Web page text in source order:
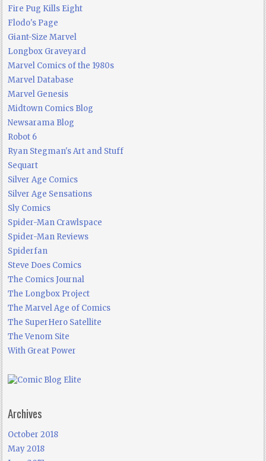
Fire Pug Kills Eight
Flodo's Page
Giant-Size Marvel
Longbox Graveyard
Marvel Comics of the 1980s
Marvel Database
Marvel Genesis
Midtown Comics Blog
Newsarama Blog
Robot 6
Ryan Stegman's Art and Stuff
Sequart
Silver Age Comics
Silver Age Sensations
Sly Comics
Spider-Man Crawlspace
Spider-Man Reviews
Spiderfan
Steve Does Comics
The Comics Journal
The Longbox Project
The Marvel Age of Comics
The SuperHero Satellite
The Venom Site
With Great Power
Archives
October 2018
May 2018